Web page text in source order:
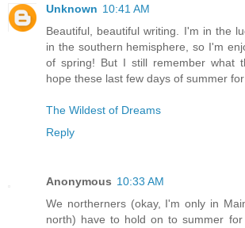
Unknown 10:41 AM
Beautiful, beautiful writing. I'm in the
in the southern hemisphere, so I'm
of spring! But I still remember what
hope these last few days of summer
The Wildest of Dreams
Reply
Anonymous 10:33 AM
We northerners (okay, I'm only in
north) have to hold on to summer